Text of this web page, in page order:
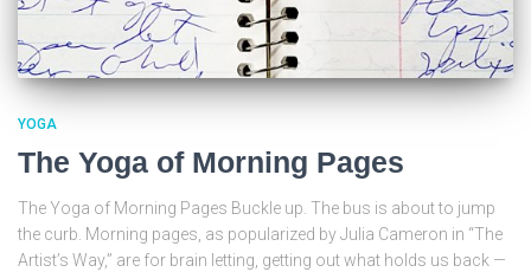
YOGA
The Yoga of Morning Pages
The Yoga of Morning Pages Buckle up. The bus is about to jump
the curb. Morning pages, as popularized by Julia Cameron in “The
Artist’s Way,” are for brain letting, getting out what holds us back —